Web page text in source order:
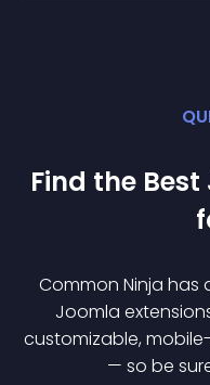
Find the Best
Common Ninja has
Joomla extension
customizable,
— so be